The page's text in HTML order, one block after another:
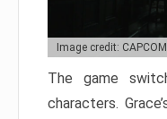
Image credit: CAPCOM
The game
characters.